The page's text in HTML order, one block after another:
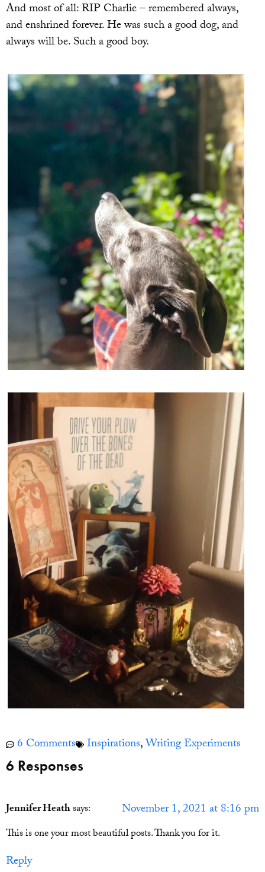
And most of all: RIP Charlie – remembered always,
and enshrined forever. He was such a good dog, and
always will be. Such a good boy.
6 Comments Inspirations,Writing Experiments
6 Responses
Jennifer Heathsays: November 1, 2021 at 8:16 pm
This is one your most beautiful posts. Thank you for it.
Reply